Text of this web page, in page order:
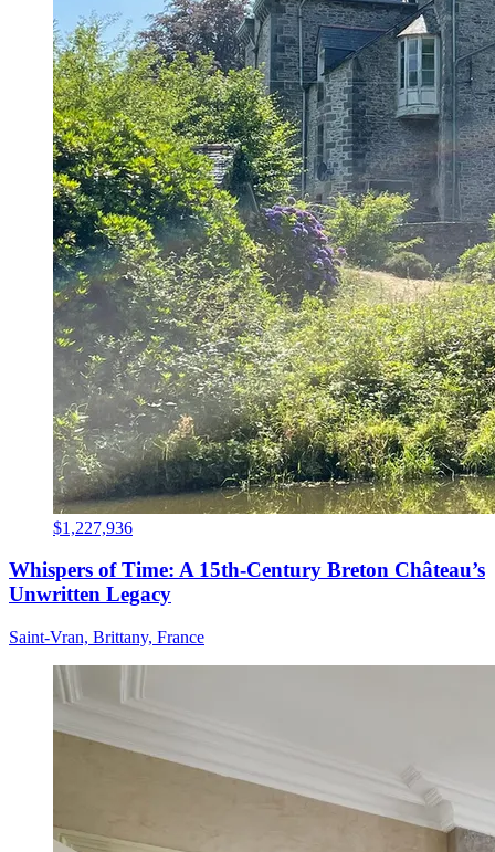
$1,227,936
Whispers of Time: A 15th-Century Breton Château’s
Unwritten Legacy
Saint-Vran, Brittany, France